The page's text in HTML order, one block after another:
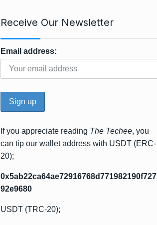
Receive Our Newsletter
Email address:
If you appreciate reading The Techee, you
can tip our wallet address with USDT (ERC-
20);
0x5ab22ca64ae72916768d771982190f727
92e9680
USDT (TRC-20);